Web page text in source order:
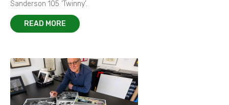
Sanderson 105 ‘Twinny’.
READ MORE